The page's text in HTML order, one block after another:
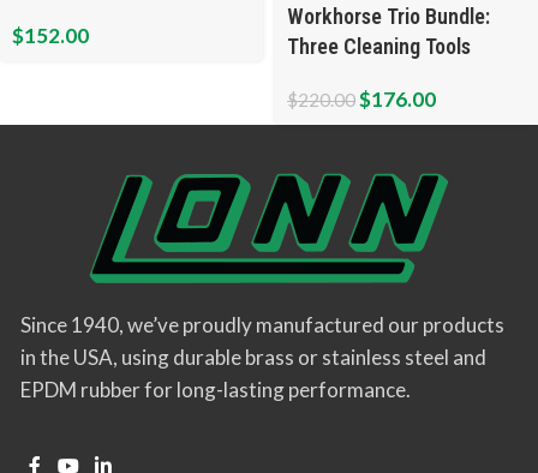
$152.00
Workhorse Trio Bundle:
Three Cleaning Tools
$220.00$176.00
Since 1940, we’ve proudly manufactured our products
in the USA, using durable brass or stainless steel and
EPDM rubber for long-lasting performance.